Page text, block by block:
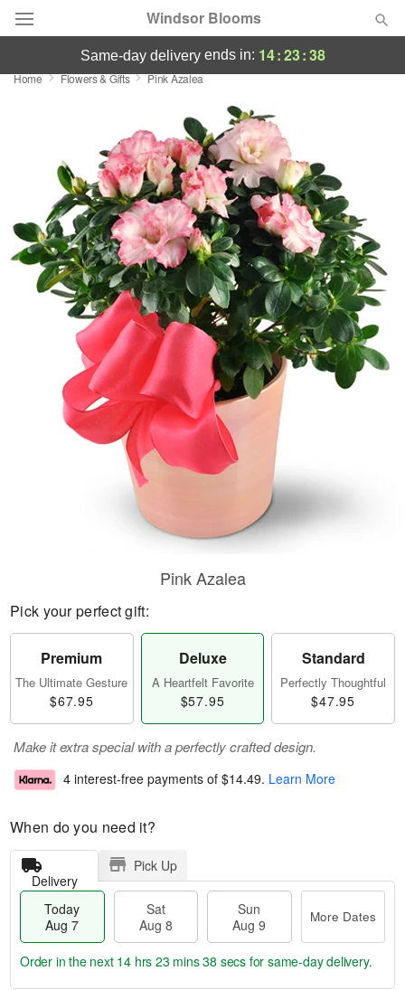
Windsor Blooms
Occasions
Birthday
Sympathy and Funeral
Flowers, Plants & Gifts
Our Shop
same-day deliveryends in: 14:23:37
Home Flowers & Gifts Pink Azalea
Pink Azalea
Pick your perfect gift:
Premium
The Ultimate Gesture
$67.95
Deluxe
A Heartfelt Favorite
$57.95
Standard
Perfectly Thoughtful
$47.95
Make it extra special with a perfectly crafted design.
4 interest-free payments of $14.49. Learn More
When do you need it?
Delivery
Pick Up
Today
Aug 7
Sat
Aug 8
Sun
Aug 9
More Dates
Order in the next 14 hrs 23 mins 37 secs for same-day delivery.